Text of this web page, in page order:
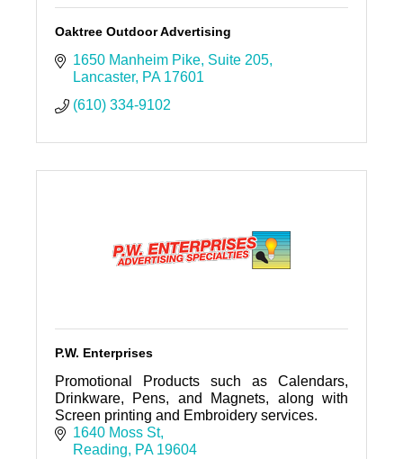
Oaktree Outdoor Advertising
1650 Manheim Pike Suite 205
Lancaster PA 17601
(610) 334-9102
P.W. Enterprises
Promotional Products such as Calendars,
Drinkware, Pens, and Magnets, along with
Screen printing and Embroidery services.
1640 Moss St
Reading
PA 19604